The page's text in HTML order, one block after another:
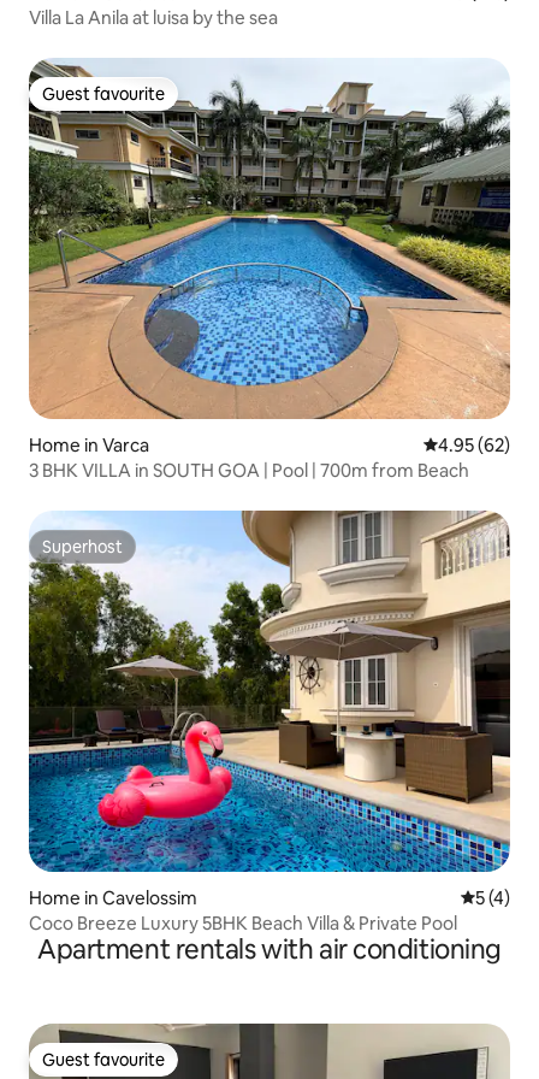
Villa La Anila at luisa by the sea
Guest favourite
Guest favourite
Home in Varca 4.95 out of 5
4.95 (62)
3 BHK VILLA in SOUTH GOA | Pool | 700m from Beach
Superhost
Superhost
Home in Cavelossim 5 out of
5 (4)
Coco Breeze Luxury 5BHK Beach Villa & Private Pool
Apartment rentals with air conditioning
Guest favourite
Guest favourite